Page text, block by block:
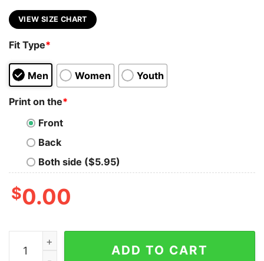
VIEW SIZE CHART
Fit Type*
Men Women Youth
Print on the*
Front
Back
Both side ($5.95)
$0.00
The Cube Earth Society Because A Flat Earth Is Just
ADD TO CART